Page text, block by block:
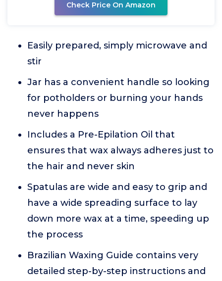
Check Price On Amazon
Easily prepared, simply microwave and
stir
Jar has a convenient handle so looking
for potholders or burning your hands
never happens
Includes a Pre-Epilation Oil that
ensures that wax always adheres just to
the hair and never skin
Spatulas are wide and easy to grip and
have a wide spreading surface to lay
down more wax at a time, speeding up
the process
Brazilian Waxing Guide contains very
detailed step-by-step instructions and